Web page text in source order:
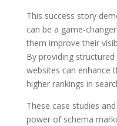
This success story
can be a game-
them improve their
By providing
websites can enhance
higher rankings in
These case studies
power of schema